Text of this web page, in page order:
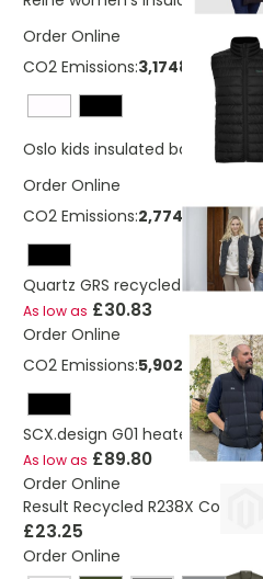
Order Online
CO2 Emissions:
Oslo kids insulated bodywarmer
Order Online
CO2 Emissions:
Quartz GRS recycled unisex
As low as £30.83
Order Online
CO2 Emissions:
SCX.design G01 heated
As low as £89.80
Order Online
Result Recycled R238X
£23.25
Order Online